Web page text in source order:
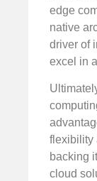
edge
native
driver of
excel in
flexibility
backing
cloud